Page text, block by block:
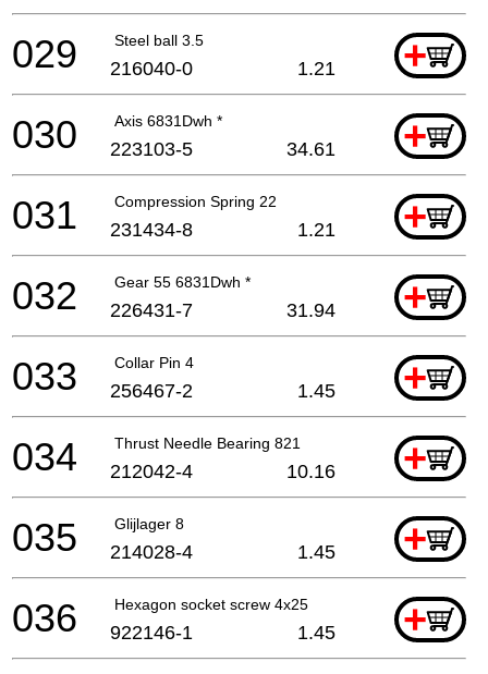
Steel ball 3.5 +
029 216040-0 1.21
Axis 6831Dwh * +
030 223103-5 34.61
Compression Spring 22 +
031 231434-8 1.21
Gear 55 6831Dwh * +
032 226431-7 31.94
Collar Pin 4 +
033 256467-2 1.45
Thrust Needle Bearing 821 +
034 212042-4 10.16
Glijlager 8 +
035 214028-4 1.45
Hexagon socket screw 4x25 +
036 922146-1 1.45